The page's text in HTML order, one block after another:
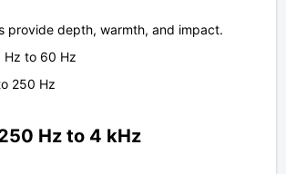
provide depth, warmth, and impact.
Hz to 60 Hz
250 Hz
Hz to 4 kHz